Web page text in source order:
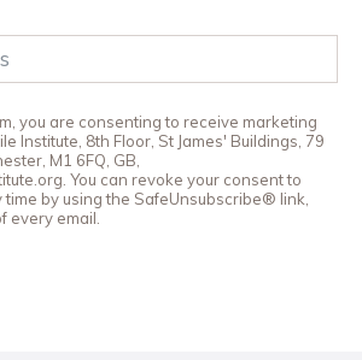
you are consenting to receive marketing
Institute, 8th Floor, St James' Buildings, 79
M1 6FQ, GB,
You can revoke your consent to
by using the SafeUnsubscribe® link,
every email.